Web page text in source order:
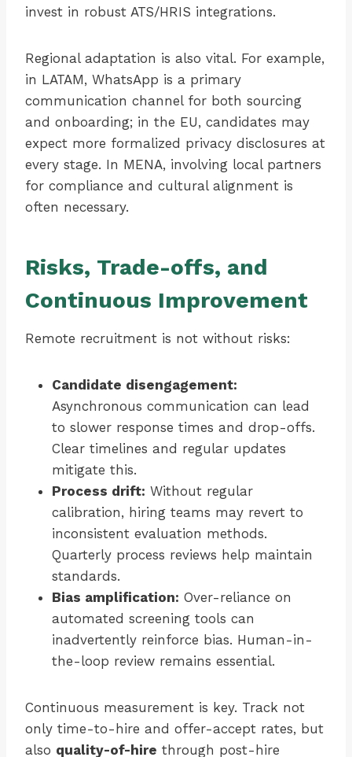
invest in robust ATS/HRIS integrations.
Regional adaptation is also vital. For example,
in LATAM, WhatsApp is a primary
communication channel for both sourcing
and onboarding; in the EU, candidates may
expect more formalized privacy disclosures at
every stage. In MENA, involving local partners
for compliance and cultural alignment is
often necessary.
Risks, Trade-offs, and
Continuous Improvement
Remote recruitment is not without risks:
Candidate disengagement:
Asynchronous communication can lead
to slower response times and drop-offs.
Clear timelines and regular updates
mitigate this.
Process drift: Without regular
calibration, hiring teams may revert to
inconsistent evaluation methods.
Quarterly process reviews help maintain
standards.
Bias amplification: Over-reliance on
automated screening tools can
inadvertently reinforce bias. Human-in-
the-loop review remains essential.
Continuous measurement is key. Track not
only time-to-hire and offer-accept rates, but
also quality-of-hire through post-hire